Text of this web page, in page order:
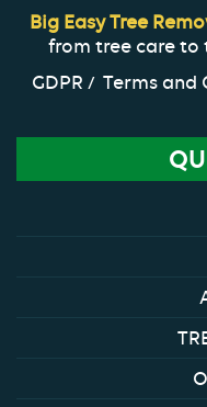
Big Easy Tree
from tree care to
GDPR
Terms and